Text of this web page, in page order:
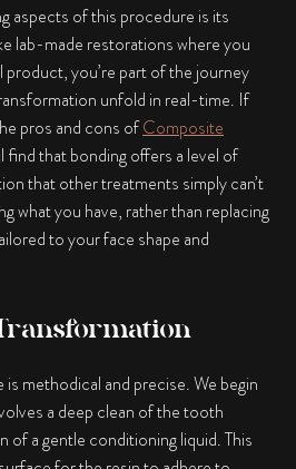
aspects of this procedure is its
lab-made restorations where you
you’re part of the journey
unfold in real-time. If
pros and cons ofComposite
find that bonding offers a level of
that other treatments simply can’t
what you have, rather than replacing
to your face shape and
is methodical and precise. We begin
a deep clean of the tooth
of a gentle conditioning liquid. This